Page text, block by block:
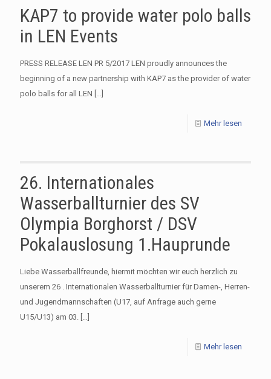
KAP7 to provide water polo balls
in LEN Events
​PRESS RELEASE LEN PR 5/2017 LEN proudly announces the
beginning of a new partnership with KAP7 as the provider of water
polo balls for all LEN […]
Mehr lesen
26. Internationales
Wasserballturnier des SV
Olympia Borghorst / DSV
Pokalauslosung 1.Hauprunde
Liebe Wasserballfreunde, hiermit möchten wir euch herzlich zu
unserem 26 . Internationalen Wasserballturnier für Damen-, Herren-
und Jugendmannschaften (U17, auf Anfrage auch gerne
U15/U13) am 03. […]
Mehr lesen